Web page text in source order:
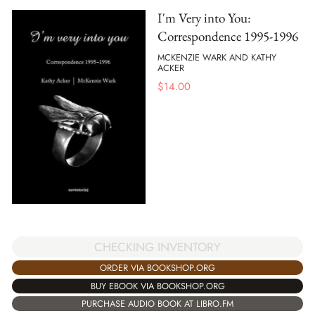
I'm Very into You:
Correspondence 1995-1996
MCKENZIE WARK AND KATHY
ACKER
$14.00
CHECKING INVENTORY
ORDER VIA BOOKSHOP.ORG
BUY EBOOK VIA BOOKSHOP.ORG
PURCHASE AUDIO BOOK AT LIBRO.FM